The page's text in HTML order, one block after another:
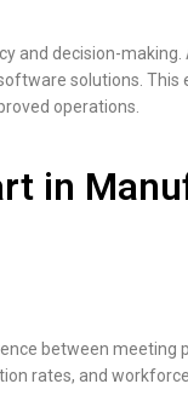
and decision-
solutions.
operations.
in
between
rates, and